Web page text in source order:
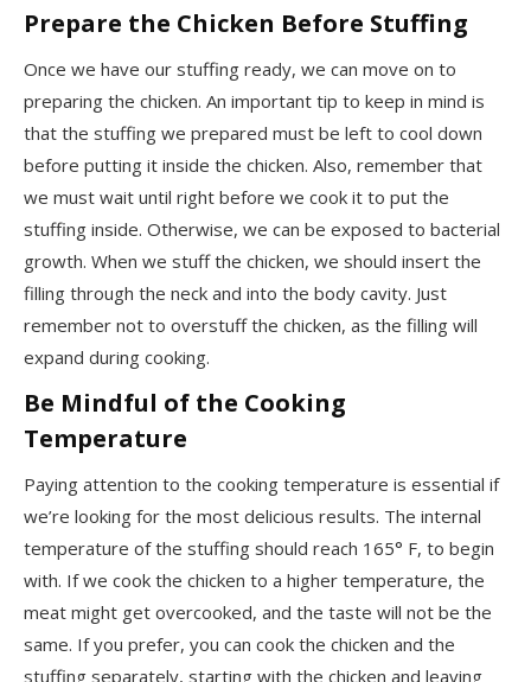
Prepare the Chicken Before Stuffing
Once we have our stuffing ready, we can move on to
preparing the chicken. An important tip to keep in mind is
that the stuffing we prepared must be left to cool down
before putting it inside the chicken. Also, remember that
we must wait until right before we cook it to put the
stuffing inside. Otherwise, we can be exposed to bacterial
growth. When we stuff the chicken, we should insert the
filling through the neck and into the body cavity. Just
remember not to overstuff the chicken, as the filling will
expand during cooking.
Be Mindful of the Cooking
Temperature
Paying attention to the cooking temperature is essential if
we’re looking for the most delicious results. The internal
temperature of the stuffing should reach 165° F, to begin
with. If we cook the chicken to a higher temperature, the
meat might get overcooked, and the taste will not be the
same. If you prefer, you can cook the chicken and the
stuffing separately, starting with the chicken and leaving